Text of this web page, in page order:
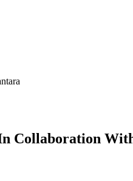
Collaboration